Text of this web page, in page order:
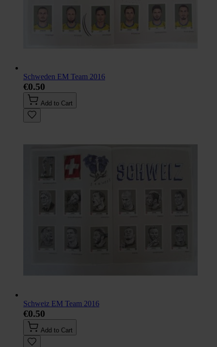
Schweden EM Team 2016
€0.50
Add to Cart
Schweiz EM Team 2016
€0.50
Add to Cart